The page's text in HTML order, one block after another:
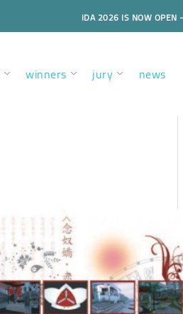
IDA 2026 IS NOW OPEN
winners jury news